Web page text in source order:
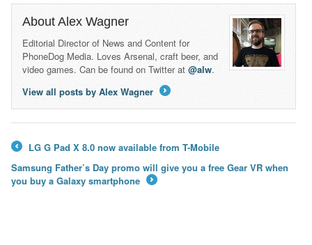
About Alex Wagner
Editorial Director of News and Content for
PhoneDog Media. Loves Arsenal, craft beer, and
video games. Can be found on Twitter at @alw.
View all posts by Alex Wagner
LG G Pad X 8.0 now available from T-Mobile
Samsung Father’s Day promo will give you a free Gear VR when
you buy a Galaxy smartphone